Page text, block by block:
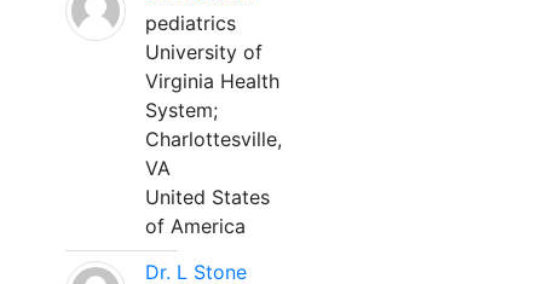
pediatrics
University of
Virginia Health
System;
Charlottesville,
VA
United States
of America
Dr. L Stone